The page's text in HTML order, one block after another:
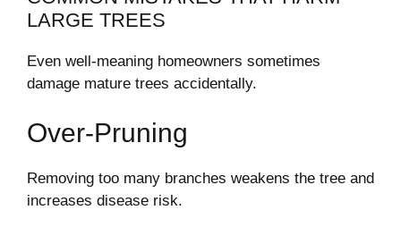
LARGE TREES
Even well-meaning homeowners sometimes
damage mature trees accidentally.
Over-Pruning
Removing too many branches weakens the tree and
increases disease risk.